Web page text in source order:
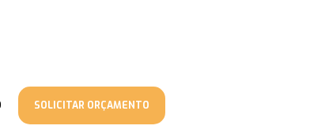
SOLICITAR ORÇAMENTO